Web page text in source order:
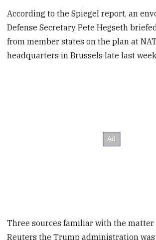
According to the Spiegel report, an
Defense Secretary Pete Hegseth
from member states on the plan at
headquarters in Brussels late last
Three sources familiar with the matter
Reuters the Trump administration